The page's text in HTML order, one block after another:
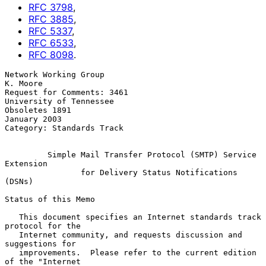
RFC 3798,
RFC 3885,
RFC 5337,
RFC 6533,
RFC 8098.
Network Working Group
K. Moore
Request for Comments: 3461
University of Tennessee
Obsoletes 1891
January 2003
Category: Standards Track
Simple Mail Transfer Protocol (SMTP) Service
Extension
for Delivery Status Notifications
(DSNs)
Status of this Memo
protocol for the
suggestions for
of the "Internet